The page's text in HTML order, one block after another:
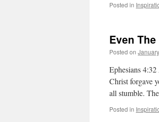
Posted in
Even
Posted on
Ephesians
Christ forgave
all stumble.
Posted in